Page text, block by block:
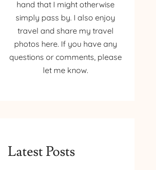
hand that I might otherwise
simply pass by. I also enjoy
travel and share my travel
photos here. If you have any
questions or comments, please
let me know.
Latest Posts